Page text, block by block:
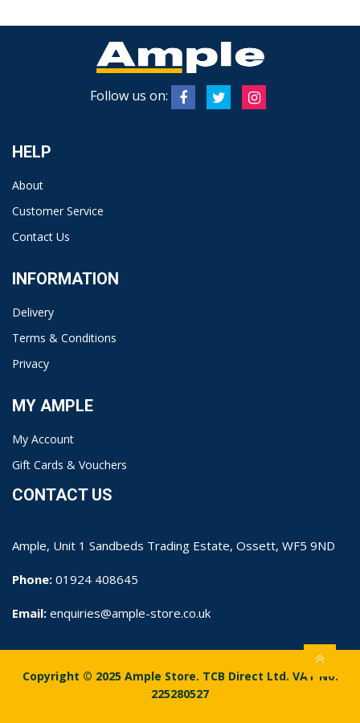
Follow us on:
HELP
About
Customer Service
Contact Us
INFORMATION
Delivery
Terms & Conditions
Privacy
MY AMPLE
My Account
Gift Cards & Vouchers
CONTACT US
Ample, Unit 1 Sandbeds Trading Estate, Ossett, WF5 9ND
Phone: 01924 408645
Email: enquiries@ample-store.co.uk
Copyright © 2025 Ample Store. TCB Direct Ltd. VAT No.
225280527